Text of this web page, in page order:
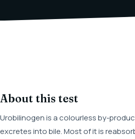
About this test
Urobilinogen is a colourless by-
excretes into bile. Most of it is